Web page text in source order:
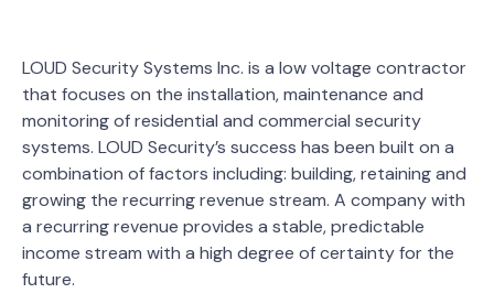
LOUD Security Systems Inc. is a low voltage contractor
that focuses on the installation, maintenance and
monitoring of residential and commercial security
systems. LOUD Security’s success has been built on a
combination of factors including: building, retaining and
growing the recurring revenue stream. A company with
a recurring revenue provides a stable, predictable
income stream with a high degree of certainty for the
future.